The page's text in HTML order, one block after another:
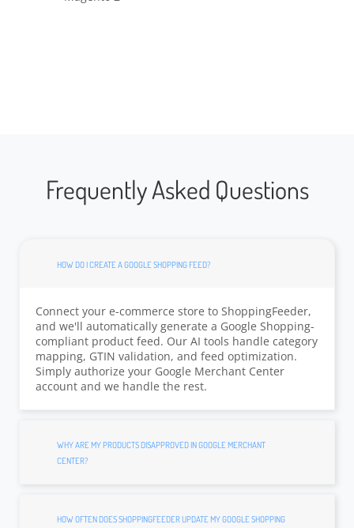
Frequently Asked Questions
HOW DO I CREATE A GOOGLE SHOPPING FEED?
Connect your e-commerce store to ShoppingFeeder,
and we'll automatically generate a Google Shopping-
compliant product feed. Our AI tools handle category
mapping, GTIN validation, and feed optimization.
Simply authorize your Google Merchant Center
account and we handle the rest.
WHY ARE MY PRODUCTS DISAPPROVED IN GOOGLE MERCHANT
CENTER?
HOW OFTEN DOES SHOPPINGFEEDER UPDATE MY GOOGLE SHOPPING